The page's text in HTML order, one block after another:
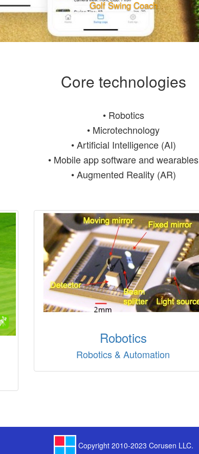
Golf Swing Coach
Core technologies
• Robotics
• Microtechnology
• Artificial Intelligence (AI)
• Mobile app software and wearables
• Augmented Reality (AR)
Robotics
Robotics & Automation
Copyright 2010-2023 Corusen LLC.